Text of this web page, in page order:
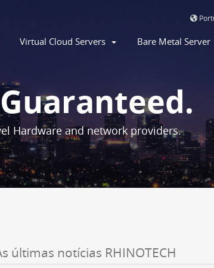
Virtual Cloud Servers Bare Metal
Hardware and network providers.
últimas notícias RHINOTECH